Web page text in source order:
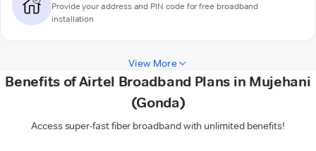
Provide your address and PIN code for free broadband
installation
View More
Benefits of Airtel Broadband Plans in Mujehani
(Gonda)
Access super-fast fiber broadband with unlimited benefits!